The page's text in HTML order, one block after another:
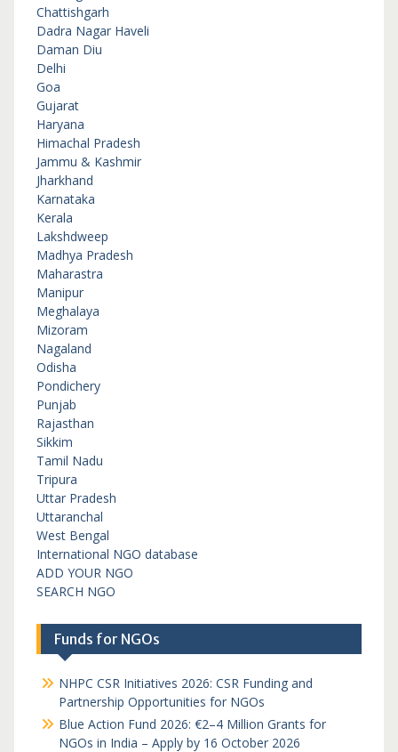
Chattishgarh
Dadra Nagar Haveli
Daman Diu
Delhi
Goa
Gujarat
Haryana
Himachal Pradesh
Jammu & Kashmir
Jharkhand
Karnataka
Kerala
Lakshdweep
Madhya Pradesh
Maharastra
Manipur
Meghalaya
Mizoram
Nagaland
Odisha
Pondichery
Punjab
Rajasthan
Sikkim
Tamil Nadu
Tripura
Uttar Pradesh
Uttaranchal
West Bengal
International NGO database
ADD YOUR NGO
SEARCH NGO
Funds for NGOs
NHPC CSR Initiatives 2026: CSR Funding and
Partnership Opportunities for NGOs
Blue Action Fund 2026: €2–4 Million Grants for
NGOs in India – Apply by 16 October 2026